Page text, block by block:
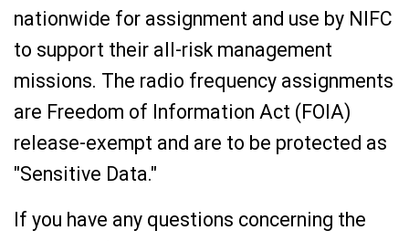
nationwide for assignment and use by NIFC
to support their all-risk management
missions. The radio frequency assignments
are Freedom of Information Act (FOIA)
release-exempt and are to be protected as
"Sensitive Data."
If you have any questions concerning the